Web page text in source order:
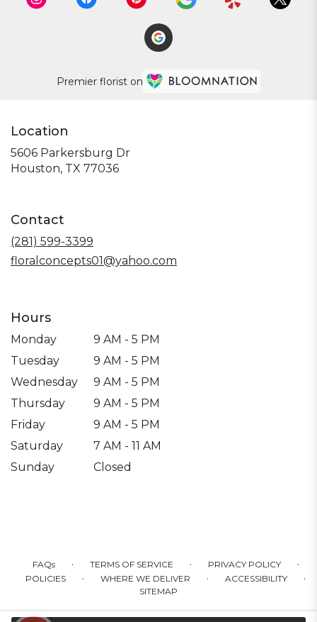
Premier florist on
Location
5606 Parkersburg Dr
Houston, TX 77036(link
Contact
(281) 599-3399
floralconcepts01@yahoo.com
Hours
Monday
9 AM - 5 PM
Tuesday
9 AM - 5 PM
Wednesday
9 AM - 5 PM
Thursday
9 AM - 5 PM
Friday
9 AM - 5 PM
Saturday
7 AM - 11 AM
Sunday
Closed
FAQs · TERMS OF SERVICE · PRIVACY POLICY ·
POLICIES · WHERE WE DELIVER · ACCESSIBILITY ·
SITEMAP
ALL RIGHTS RESERVED ©